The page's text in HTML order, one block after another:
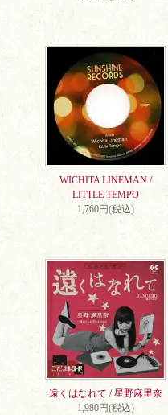
WICHITA LINEMAN /
LITTLE TEMPO
1,760円(税込)
遠くはなれて / 星野麻里奈
1,980円(税込)